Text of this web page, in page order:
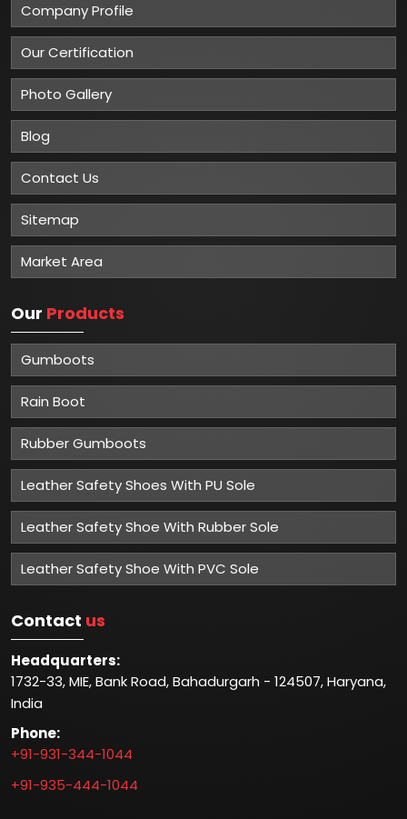
Company Profile
Our Certification
Photo Gallery
Blog
Contact Us
Sitemap
Market Area
Our Products
Gumboots
Rain Boot
Rubber Gumboots
Leather Safety Shoes With PU Sole
Leather Safety Shoe With Rubber Sole
Leather Safety Shoe With PVC Sole
Contact us
Headquarters:
1732-33, MIE, Bank Road, Bahadurgarh - 124507, Haryana,
India
Phone:
+91-931-344-1044
+91-935-444-1044